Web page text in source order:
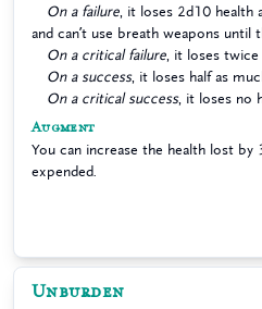
On a failure , it loses 2d10 health
and can’t use breath weapons until
On a critical failure , it loses
On a success, it loses half as
On a critical success, it loses no
Augment
You can increase the health lost by
expended.
Unburden